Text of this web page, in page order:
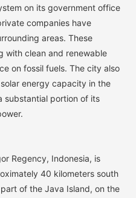
on its government office
companies have
areas. These
with clean and renewable
on fossil fuels. The city also
energy capacity in the
substantial portion of its
Regency, Indonesia, is
40 kilometers south
of the Java Island, on the